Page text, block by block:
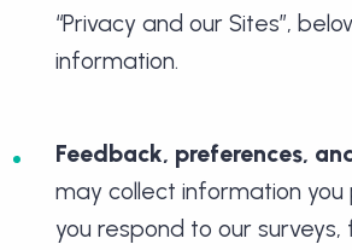
“Privacy and our Sites”,
information.
Feedback, preferences,
may collect information you
you respond to our surveys,